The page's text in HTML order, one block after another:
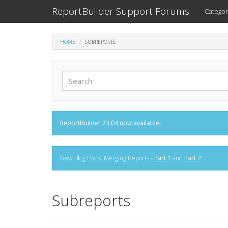
ReportBuilder Support Forums
HOME SUBREPORTS
ReportBuilder 23.04 now available!
New Blog Posts: Merging Reports - Part 1 and Part 2
Subreports